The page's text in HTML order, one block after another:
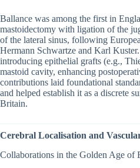
Ballance was among the first in
mastoidectomy with ligation of the
of the lateral sinus, following
Hermann Schwartze and Karl
introducing epithelial grafts (e.g.,
mastoid cavity, enhancing
contributions laid foundational
and helped establish it as a discrete
Britain.
Cerebral Localisation and
Collaborations in the Golden Age of